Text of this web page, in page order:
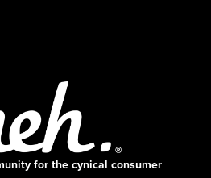
for the cynical consumer